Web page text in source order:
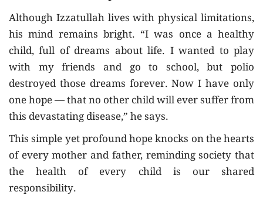
Although Izzatullah lives with physical limitations,
his mind remains bright. “I was once a healthy
child, full of dreams about life. I wanted to play
with my friends and go to school, but polio
destroyed those dreams forever. Now I have only
one hope — that no other child will ever suffer from
this devastating disease,” he says.
This simple yet profound hope knocks on the hearts
of every mother and father, reminding society that
the health of every child is our shared
responsibility.